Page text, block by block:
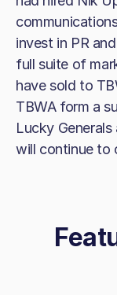
invest in PR
full suite of
have sold to
TBWA form a
Lucky
will continue to